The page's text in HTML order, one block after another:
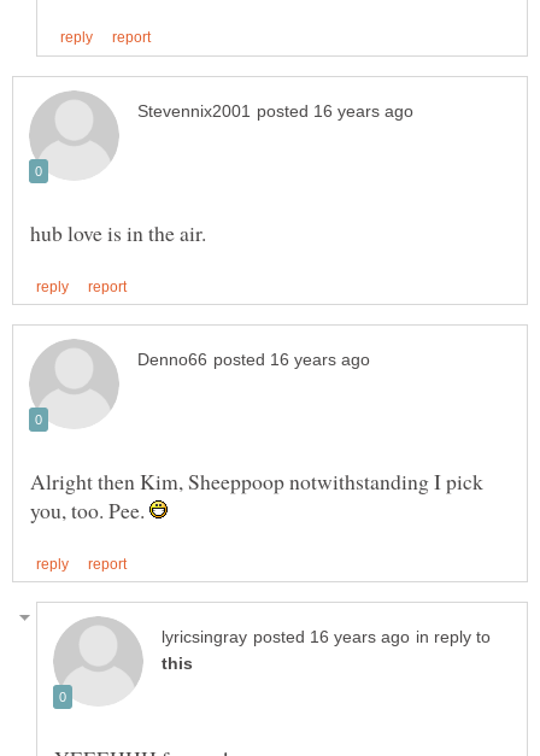
Alright then Kim, Sheeppoop notwithstanding I pick
you, too. Pee.
in reply to